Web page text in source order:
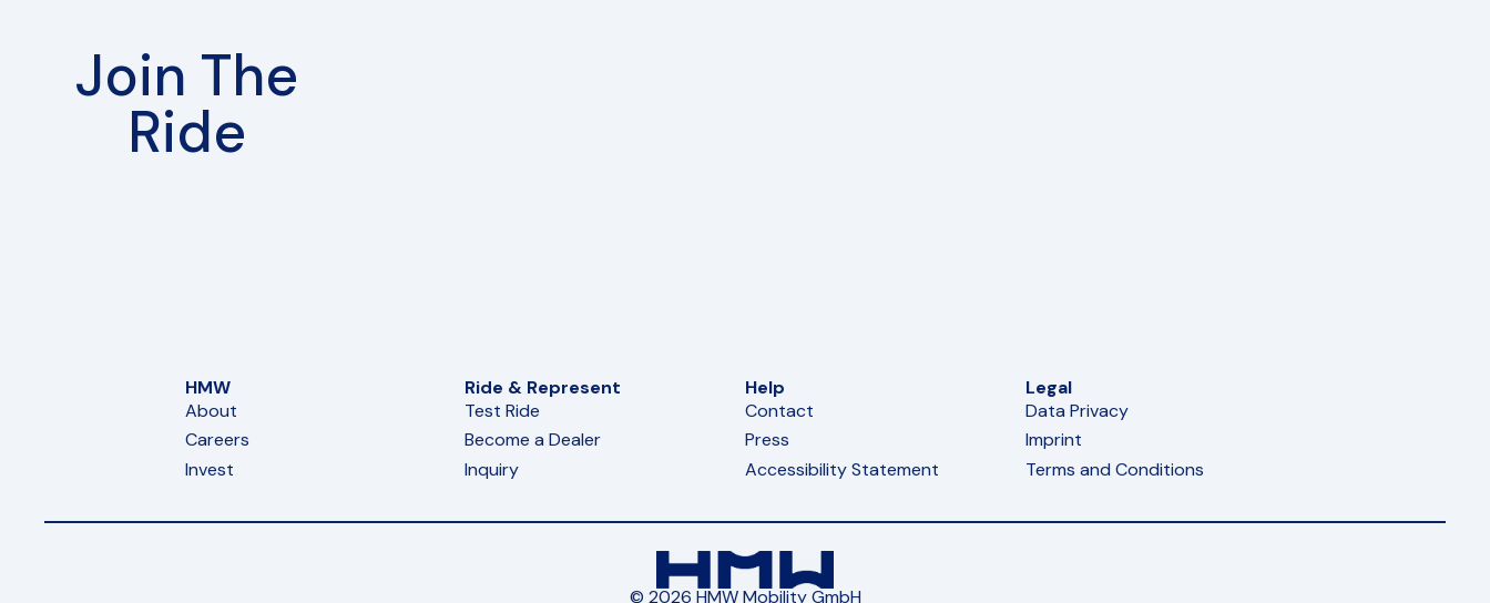
Join The
Ride
HMW
About
Careers
Invest
Ride & Represent
Test Ride
Become a Dealer
Inquiry
Help
Contact
Press
Accessibility Statement
Legal
Data Privacy
Imprint
Terms and Conditions
© 2026 HMW Mobility GmbH